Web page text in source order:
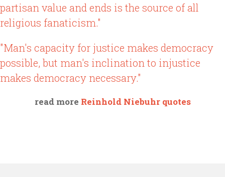
partisan value and ends is the source of all
religious fanaticism."
"Man's capacity for justice makes democracy
possible, but man's inclination to injustice
makes democracy necessary."
read more Reinhold Niebuhr quotes